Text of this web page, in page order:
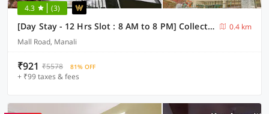
4.3 (3)
[Day Stay - 12 Hrs Slot : 8 AM to 8 PM] Collection O Model Town Road
0.4 km
Mall Road, Manali
₹921 ₹5578 81% OFF
+ ₹99 taxes & fees